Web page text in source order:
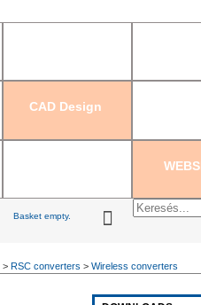
CAD Design
Basket empty.
> RSC converters > Wireless converters